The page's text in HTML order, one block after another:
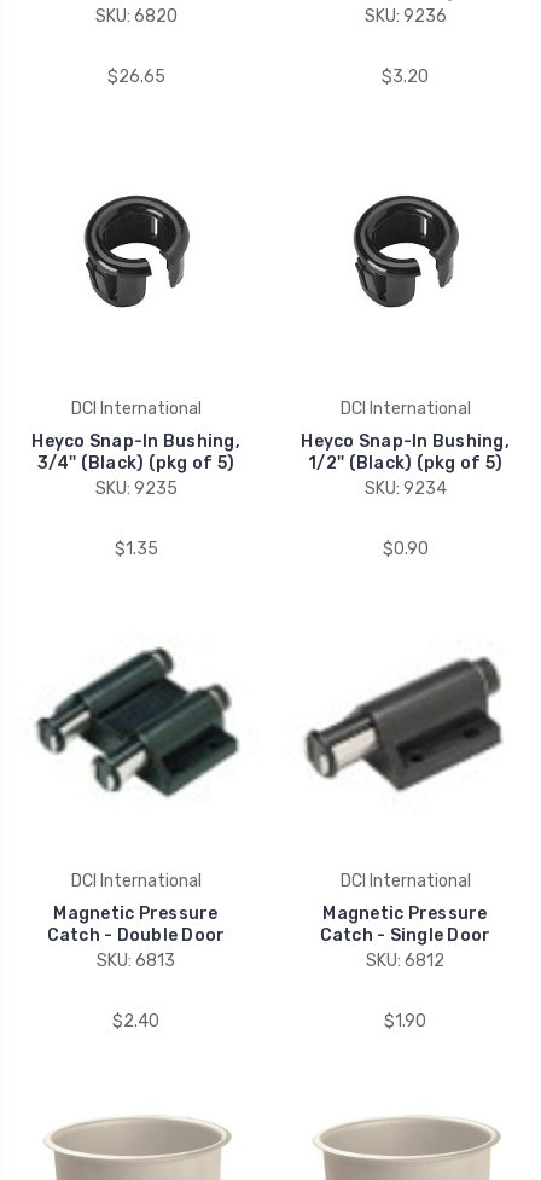
SKU: 6820
$26.65
SKU: 9236
$3.20
DCI International
Heyco Snap-In Bushing,
3/4'' (Black) (pkg of 5)
SKU: 9235
$1.35
DCI International
Heyco Snap-In Bushing,
1/2'' (Black) (pkg of 5)
SKU: 9234
$0.90
DCI International
Magnetic Pressure
Catch - Double Door
SKU: 6813
$2.40
DCI International
Magnetic Pressure
Catch - Single Door
SKU: 6812
$1.90